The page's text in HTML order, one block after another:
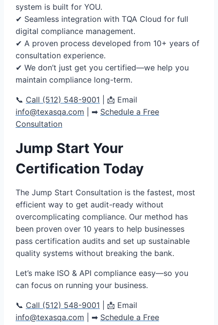
system is built for YOU.
✔ Seamless integration with TQA Cloud for full
digital compliance management.
✔ A proven process developed from 10+ years of
consultation experience.
✔ We don’t just get you certified—we help you
maintain compliance long-term.
📞 Call (512) 548-9001 | 📩 Email
info@texasqa.com | ➡ Schedule a Free
Consultation
Jump Start Your
Certification Today
The Jump Start Consultation is the fastest, most
efficient way to get audit-ready without
overcomplicating compliance. Our method has
been proven over 10 years to help businesses
pass certification audits and set up sustainable
quality systems without breaking the bank.
Let’s make ISO & API compliance easy—so you
can focus on running your business.
📞 Call (512) 548-9001 | 📩 Email
info@texasqa.com | ➡ Schedule a Free